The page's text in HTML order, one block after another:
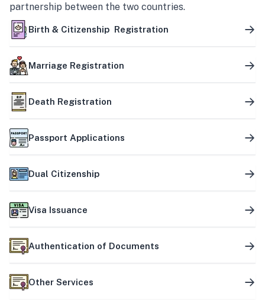
partnership between the two countries.
Birth & Citizenship Registration
Marriage Registration
Death Registration
Passport Applications
Dual Citizenship
Visa Issuance
Authentication of Documents
Other Services